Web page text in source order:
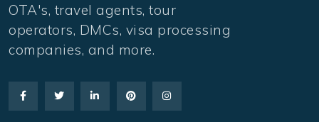
OTA's, travel agents, tour
operators, DMCs, visa processing
companies, and more.